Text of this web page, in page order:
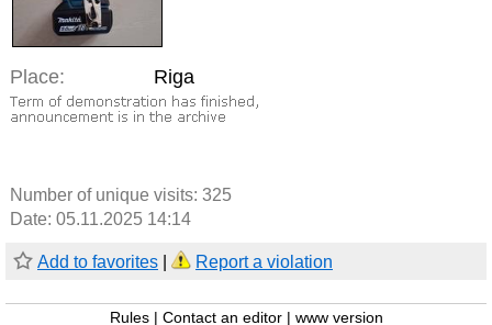
Place: Riga
Number of unique visits: 325
Date: 05.11.2025 14:14
Add to favorites Report a violation
Rules Contact an editor www version